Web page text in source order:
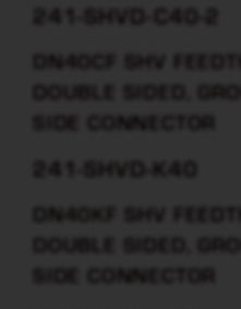
241-SHVD-C40-2
DN40CF SHV
DOUBLE SIDED,
SIDE CONNECTOR
241-SHVD-K40
DN40KF SHV
DOUBLE SIDED,
SIDE CONNECTOR